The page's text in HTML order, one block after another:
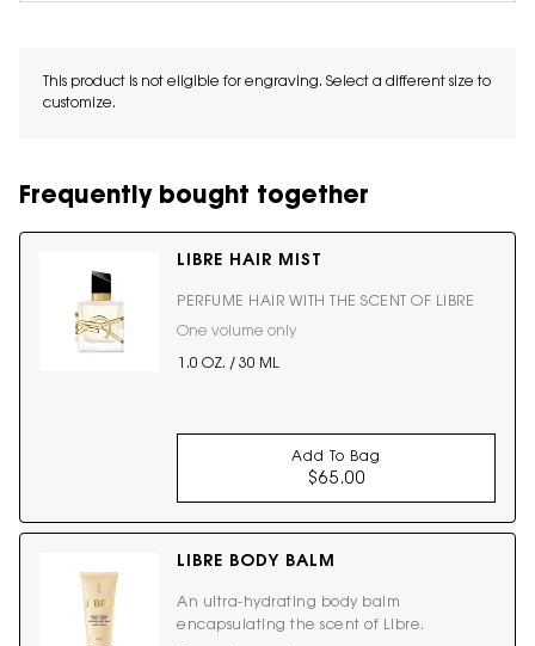
This product is not eligible for engraving. Select a different size to
customize.
Frequently bought together
LIBRE HAIR MIST
PERFUME HAIR WITH THE SCENT OF LIBRE
One volume only
1.0 OZ. / 30 ML
Add To Bag
$65.00
LIBRE HAIR MIST
LIBRE BODY BALM
An ultra-hydrating body balm
encapsulating the scent of Libre.